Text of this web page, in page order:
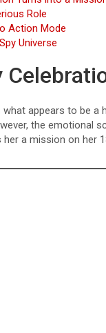
Role
Action Mode
Universe
appears to be a
the emotional
a mission on her